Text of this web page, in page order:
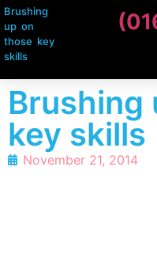
Brushing
up on
those key
skills
Brushing
key skills
November 21, 2014